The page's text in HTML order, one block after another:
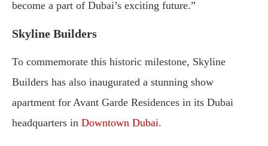
become a part of Dubai’s exciting future.”
Skyline Builders
To commemorate this historic milestone, Skyline
Builders has also inaugurated a stunning show
apartment for Avant Garde Residences in its Dubai
headquarters in Downtown Dubai.